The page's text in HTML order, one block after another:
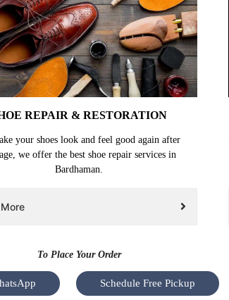
REPAIR & RESTORATION
your shoes look and feel good again after
we offer the best shoe repair services in
Bardhaman.
To Place Your Order
Schedule Free Pickup